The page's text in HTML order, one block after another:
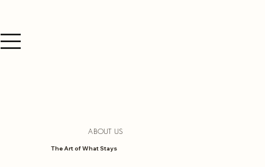
ABOUT US
The Art of What Stays